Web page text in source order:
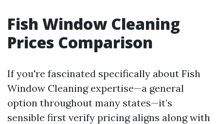
Fish Window Cleaning
Prices Comparison
If you're fascinated specifically about Fish
Window Cleaning expertise—a general
option throughout many states—it’s
sensible first verify pricing aligns along with